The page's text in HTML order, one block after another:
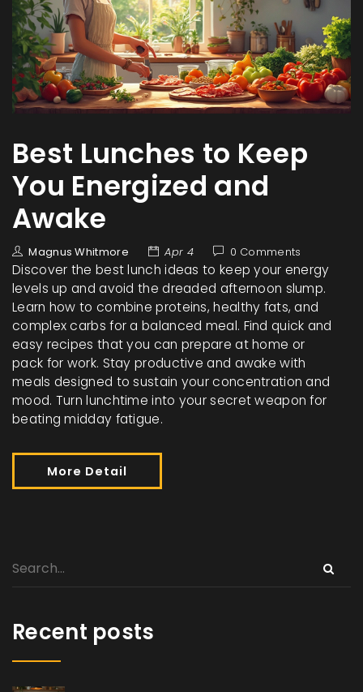
Best Lunches to Keep
You Energized and
Awake
Magnus Whitmore Apr 4 0 Comments
Discover the best lunch ideas to keep your energy
levels up and avoid the dreaded afternoon slump.
Learn how to combine proteins, healthy fats, and
complex carbs for a balanced meal. Find quick and
easy recipes that you can prepare at home or
pack for work. Stay productive and awake with
meals designed to sustain your concentration and
mood. Turn lunchtime into your secret weapon for
beating midday fatigue.
More Detail
Recent posts